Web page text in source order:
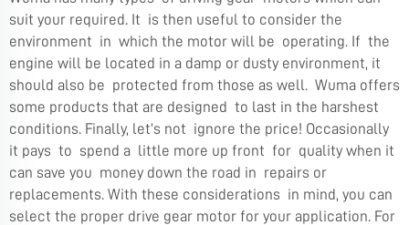
suit your required. It is then useful to consider the
environment in which the motor will be operating. If the
engine will be located in a damp or dusty environment, it
should also be protected from those as well. Wuma offers
some products that are designed to last in the harshest
conditions. Finally, let’s not ignore the price! Occasionally
it pays to spend a little more up front for quality when it
can save you money down the road in repairs or
replacements. With these considerations in mind, you can
select the proper drive gear motor for your application. For